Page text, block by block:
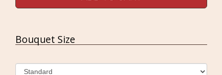
Bouquet Size